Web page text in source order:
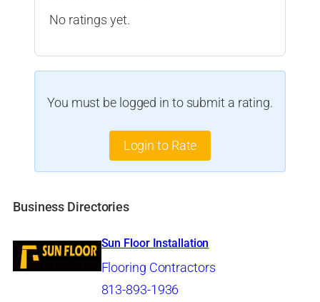
No ratings yet.
You must be logged in to submit a rating.
Login to Rate
Business Directories
Sun Floor Installation
Flooring Contractors
813-893-1936